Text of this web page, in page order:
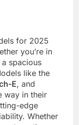
for 2025
you’re in
spacious
like the
E, and
way in their
edge
Whether